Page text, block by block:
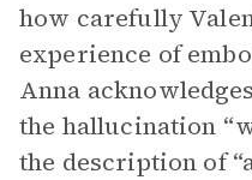
how carefully
experience of
Anna
the hallucination
the description of